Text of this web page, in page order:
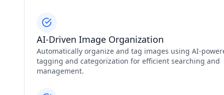
AI-Driven Image Organization
Automatically organize and tag images using AI-
tagging and categorization for efficient searching and
management.